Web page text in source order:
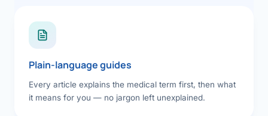
Plain-language guides
Every article explains the medical term first, then what
it means for you — no jargon left unexplained.